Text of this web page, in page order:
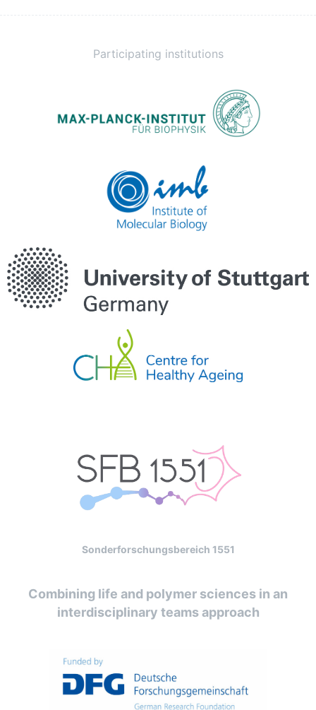
Participating institutions
Sonderforschungsbereich 1551
Combining life and polymer sciences in an
interdisciplinary teams approach